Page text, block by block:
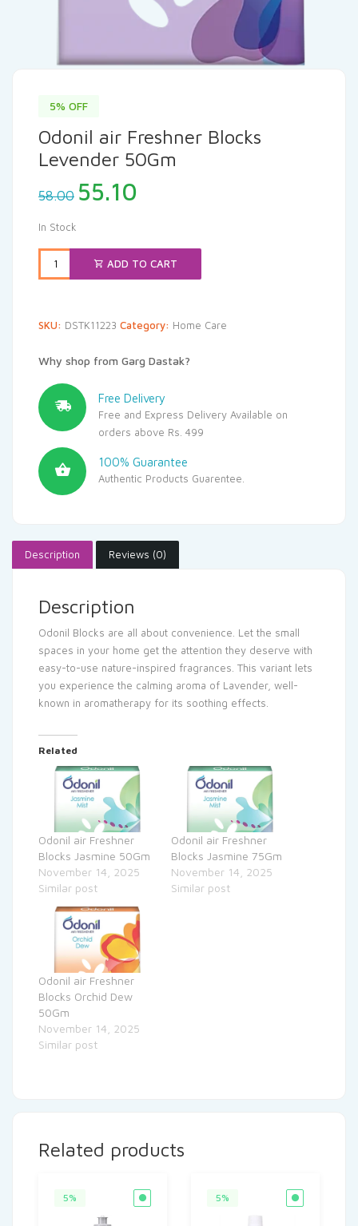
5% OFF
Odonil air Freshner Blocks
Levender 50Gm
58.00 Original
price
₹58.00.
55.10
₹55.10.
In Stock
ADD TO CART
SKU: DSTK11223 Category: Home Care
Why shop from Garg Dastak?
Free Delivery
Free and Express Delivery Available on
orders above Rs. 499
100% Guarantee
Authentic Products Guarentee.
Description Reviews (0)
Description
Odonil Blocks are all about convenience. Let the small
spaces in your home get the attention they deserve with
easy-to-use nature-inspired fragrances. This variant lets
you experience the calming aroma of Lavender, well-
known in aromatherapy for its soothing effects.
Related
Odonil air Freshner
Blocks Jasmine 50Gm
November 14, 2025
Similar post
Odonil air Freshner
Blocks Jasmine 75Gm
November 14, 2025
Similar post
Odonil air Freshner
Blocks Orchid Dew
50Gm
November 14, 2025
Similar post
Related products
5% 5%